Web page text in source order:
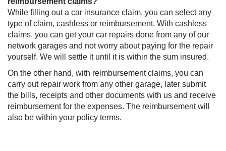
While filling out a car insurance claim, you can select any
type of claim, cashless or reimbursement. With cashless
claims, you can get your car repairs done from any of our
network garages and not worry about paying for the repair
yourself. We will settle it until it is within the sum insured.
On the other hand, with reimbursement claims, you can
carry out repair work from any other garage, later submit
the bills, receipts and other documents with us and receive
reimbursement for the expenses. The reimbursement will
also be within your policy terms.​